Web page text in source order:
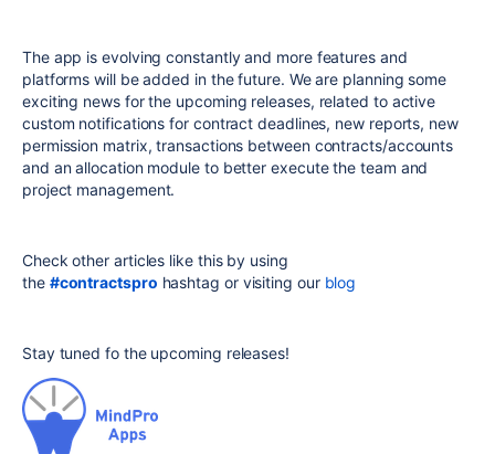
The app is evolving constantly and more features and
platforms will be added in the future. We are planning some
exciting news for the upcoming releases, related to active
custom notifications for contract deadlines, new reports, new
permission matrix, transactions between contracts/accounts
and an allocation module to better execute the team and
project management.
Check other articles like this by using
the #contractspro hashtag or visiting our blog
Stay tuned fo the upcoming releases!